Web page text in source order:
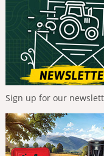
Sign up for our